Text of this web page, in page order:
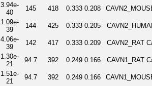
3.94e-
40
145 418 0.333 0.208
1.09e-
39
144 425 0.333 0.205
4.06e-
39
142 417 0.333 0.209 CAVN2_RAT
1.30e-
21
94.7 392 0.249 0.166 CAVN1_RAT
1.51e-
21
94.7 392 0.249 0.166